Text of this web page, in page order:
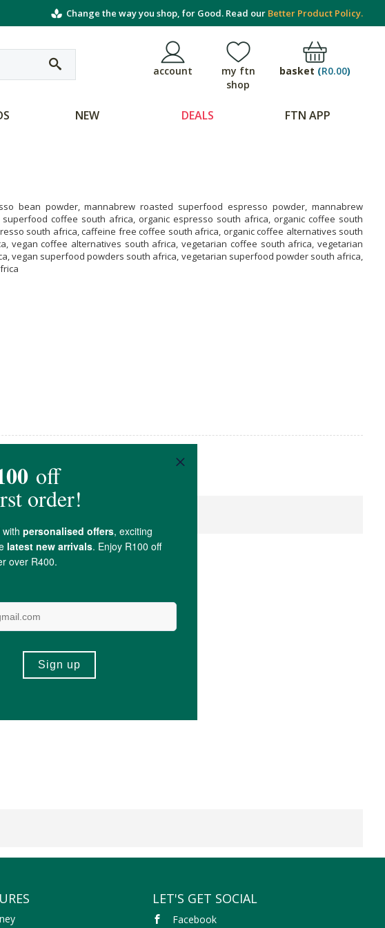
Change the way you shop, for Good. Read our Better Product Policy.
account
my ftn
shop
basket (R0.00)
NEW DEALS FTN APP
bean powder, mannabrew roasted superfood espresso powder, mannabrew
coffee south africa, organic espresso south africa, organic coffee south
south africa, caffeine free coffee south africa, organic coffee alternatives south
vegan coffee alternatives south africa, vegetarian coffee south africa, vegetarian
vegan superfood powders south africa, vegetarian superfood powder south africa,
LET'S GET SOCIAL
Facebook